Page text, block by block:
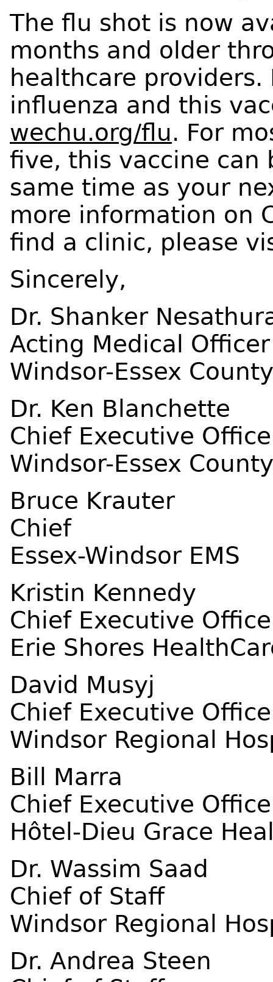
The flu shot is now
months and older
healthcare
influenza and this
wechu.org/flu. For
five, this vaccine can
same time as your
more information on
find a clinic, please
Sincerely,
Dr. Shanker
Acting Medical
Windsor-Essex
Dr. Ken Blanchette
Chief Executive
Windsor-Essex
Bruce Krauter
Chief
Essex-Windsor EMS
Kristin Kennedy
Chief Executive
Erie Shores
David Musyj
Chief Executive
Windsor Regional
Bill Marra
Chief Executive
Hôtel-Dieu Grace
Dr. Wassim Saad
Chief of Staff
Windsor Regional
Dr. Andrea Steen